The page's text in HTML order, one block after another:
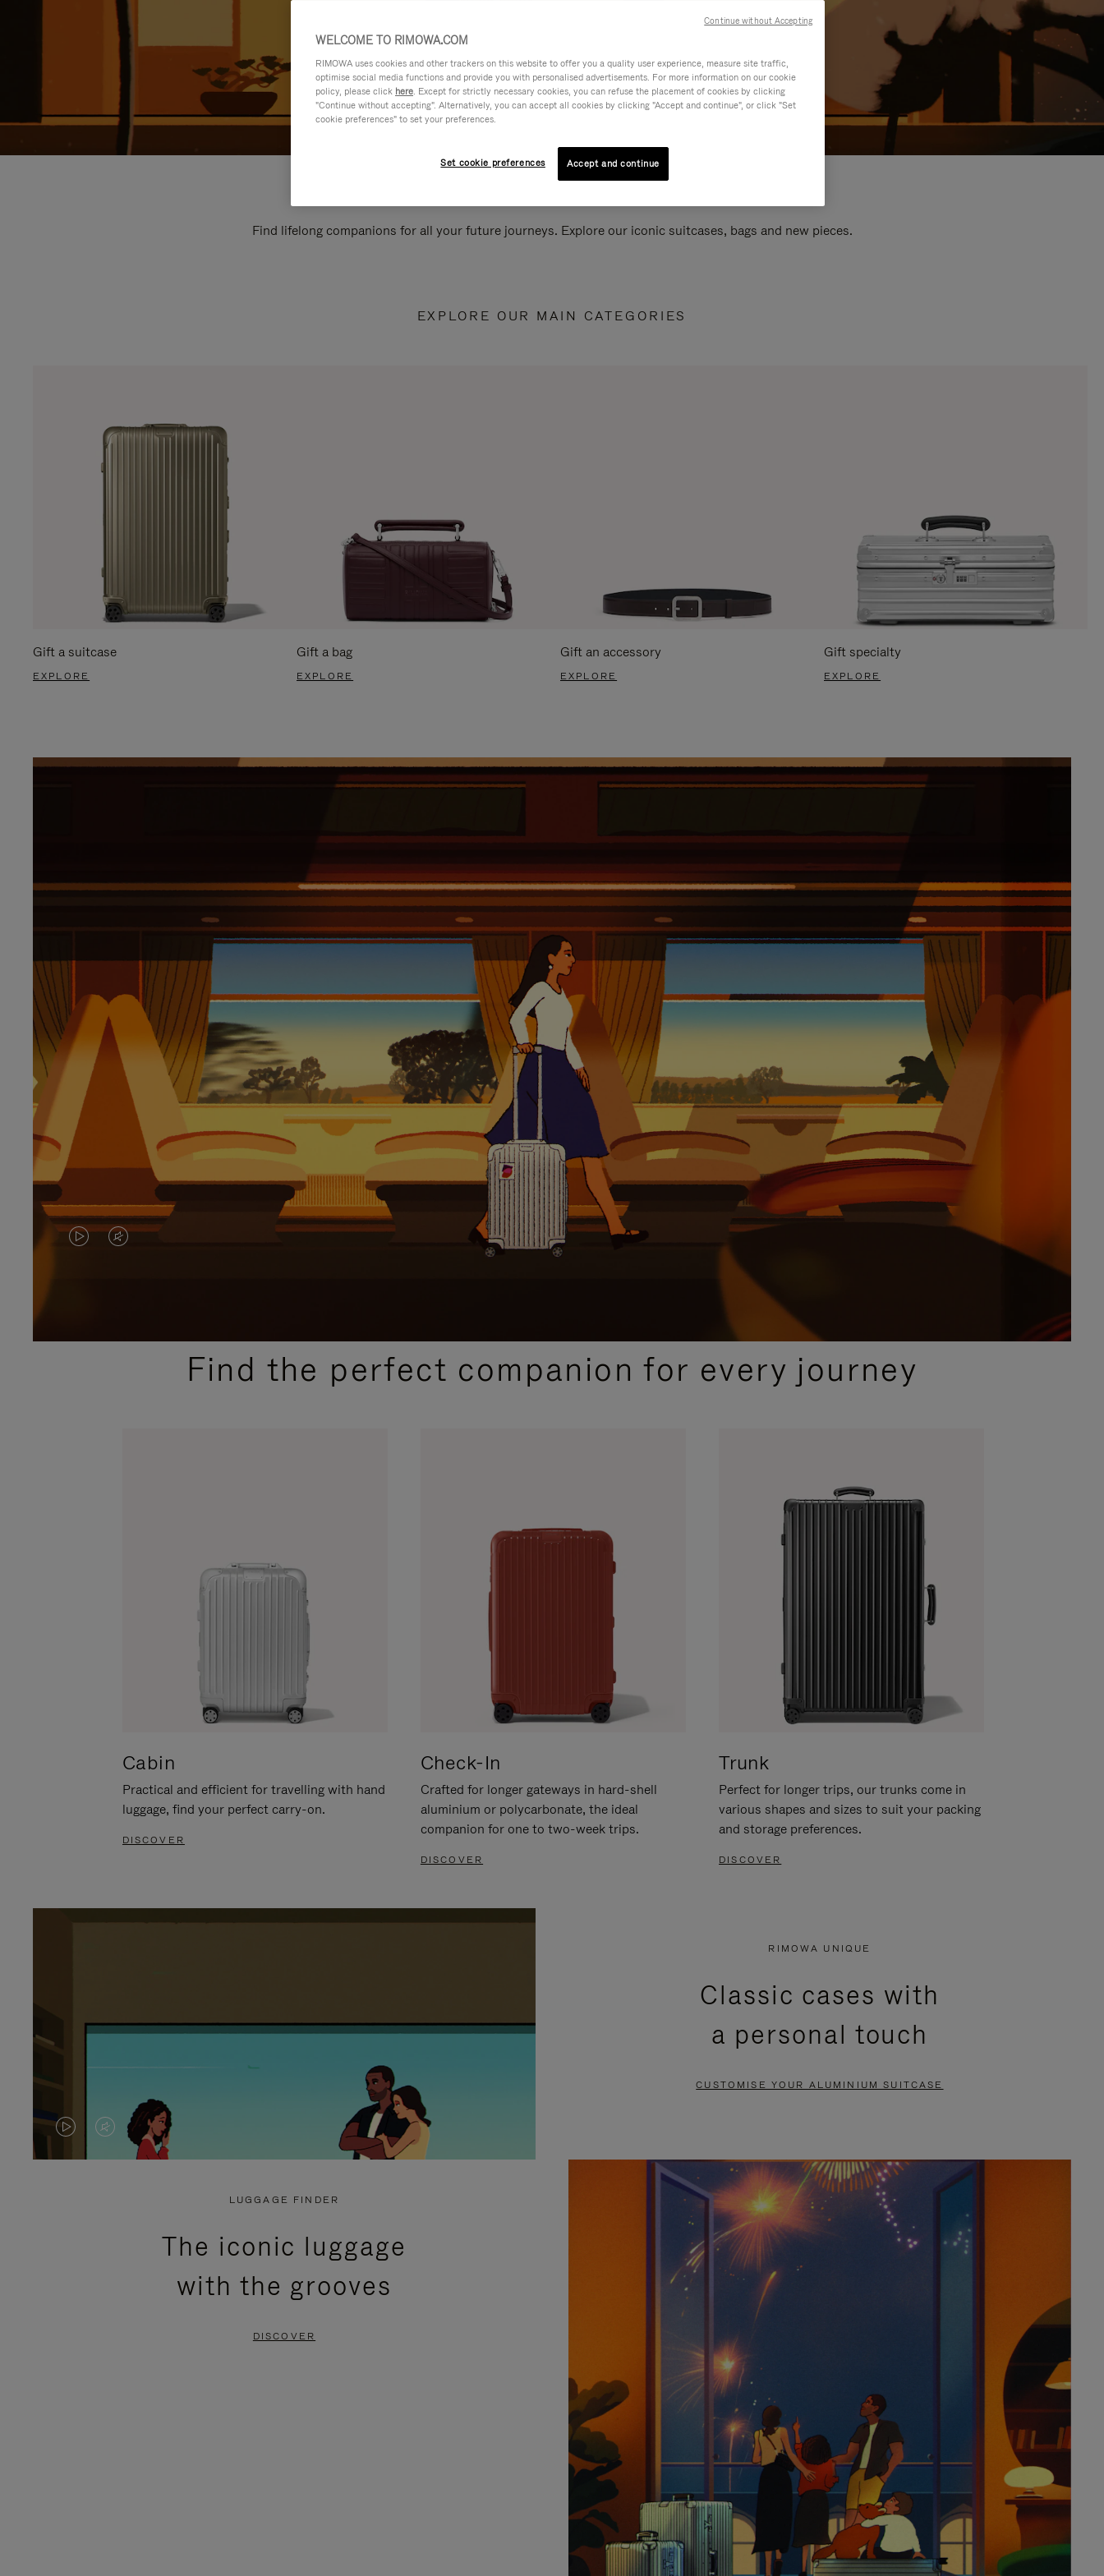
Find lifelong companions for all your future journeys. Explore our iconic suitcases, bags and new pieces.
EXPLORE OUR MAIN CATEGORIES
Gift a suitcase
EXPLORE
Gift a bag
EXPLORE
Gift an accessory
EXPLORE
Gift specialty
EXPLORE
VIDEO
PLEASE
VIDEO
PLEASE
PRESSFind the perfect companion for every journey
Cabin
Practical and efficient for travelling with hand
luggage, find your perfect carry-on.
DISCOVER
Check-In
Crafted for longer gateways in hard-shell
aluminium or polycarbonate, the ideal
companion for one to two-week trips.
DISCOVER
Trunk
Perfect for longer trips, our trunks come in
various shapes and sizes to suit your packing
and storage preferences.
DISCOVER
VIDEO
VIDEO
PRESS
RIMOWA UNIQUE
Classic cases with
a personal touch
CUSTOMISE YOUR ALUMINIUM SUITCASE
LUGGAGE FINDER
The iconic luggage
with the grooves
DISCOVER
WELCOME TO RIMOWA.COM
RIMOWA uses cookies and other trackers on this website to offer you a quality user experience, measure site traffic,
optimise social media functions and provide you with personalised advertisements. For more information on our cookie
policy, please click here. Except for strictly necessary cookies, you can refuse the placement of cookies by clicking
"Continue without accepting". Alternatively, you can accept all cookies by clicking "Accept and continue", or click "Set
cookie preferences" to set your preferences.
Set cookie preferences Accept and continue
Continue without Accepting